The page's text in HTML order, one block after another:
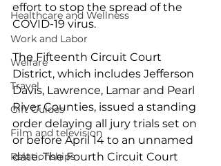
Healthcare and Wellness
Work and Labor
Welfare
Travel
Gift Guides
Film and television
Relationships
effort to stop the spread of the
COVID-19 virus.
The Fifteenth Circuit Court
District, which includes Jefferson
Davis, Lawrence, Lamar and Pearl
River Counties, issued a standing
order delaying all jury trials set on
or before April 14 to an unnamed
date. The Fourth Circuit Court